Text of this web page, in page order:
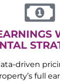
driven
full